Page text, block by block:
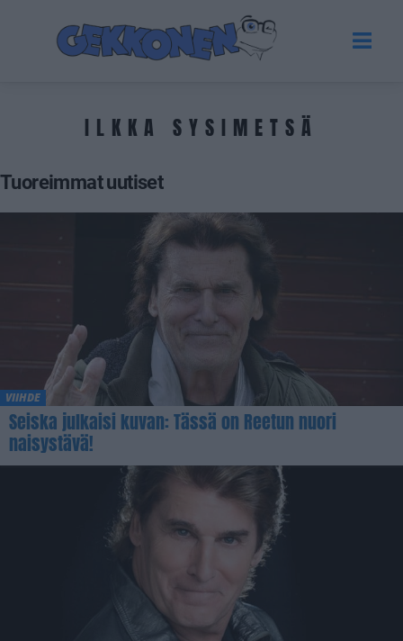
ILKKA SYSIMETSÄ
Tuoreimmat uutiset
VIIHDE
Seiska julkaisi kuvan: Tässä on Reetun nuori
naisystävä!